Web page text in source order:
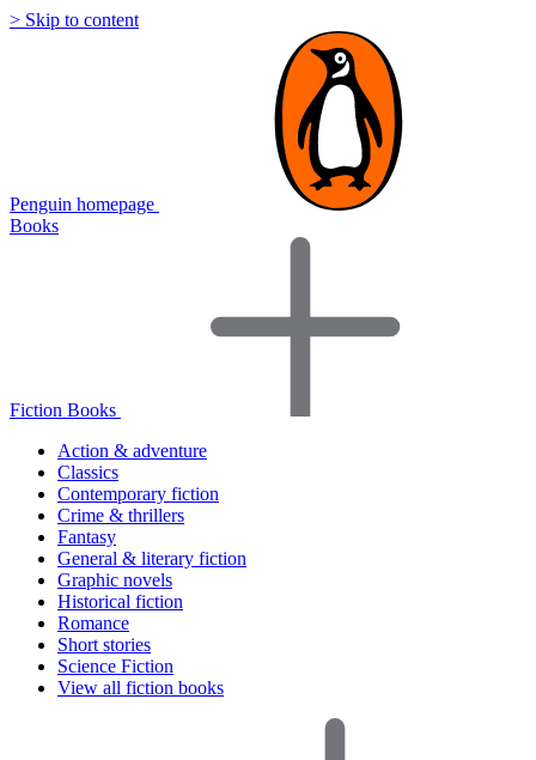
> Skip to content
Penguin homepage
Books
Fiction Books
Action & adventure
Classics
Contemporary fiction
Crime & thrillers
Fantasy
General & literary fiction
Graphic novels
Historical fiction
Romance
Short stories
Science Fiction
View all fiction books